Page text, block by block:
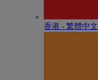
香港 - 繁體中文